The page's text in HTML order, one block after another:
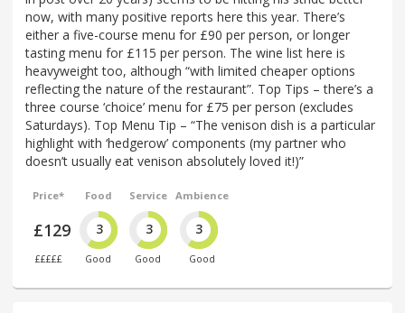
now, with many positive reports here this year. There’s
either a five-course menu for £90 per person, or longer
tasting menu for £115 per person. The wine list here is
heavyweight too, although “with limited cheaper options
reflecting the nature of the restaurant”. Top Tips – there’s a
three course ‘choice’ menu for £75 per person (excludes
Saturdays). Top Menu Tip – “The venison dish is a particular
highlight with ‘hedgerow’ components (my partner who
doesn’t usually eat venison absolutely loved it!)”
Price*
£129
£££££
Food
3
Good
Service
3
Good
Ambience
3
Good